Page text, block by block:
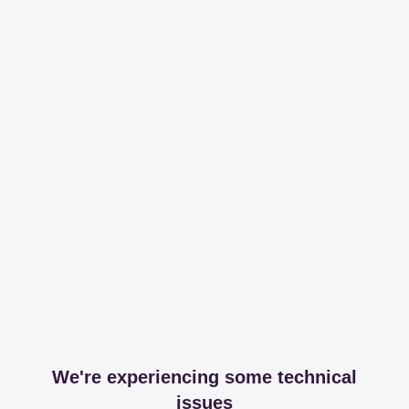
We're experiencing some technical
issues